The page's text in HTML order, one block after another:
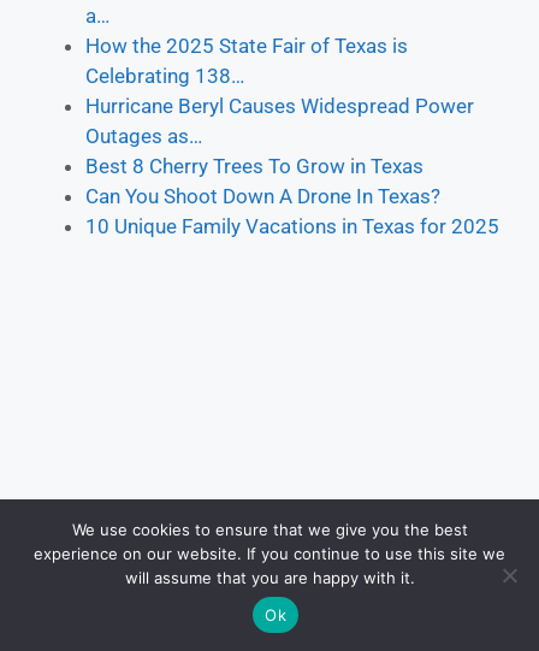
a…
How the 2025 State Fair of Texas is
Celebrating 138…
Hurricane Beryl Causes Widespread Power
Outages as…
Best 8 Cherry Trees To Grow in Texas
Can You Shoot Down A Drone In Texas?
10 Unique Family Vacations in Texas for 2025
We use cookies to ensure that we give you the best
experience on our website. If you continue to use this site we
will assume that you are happy with it.
Ok